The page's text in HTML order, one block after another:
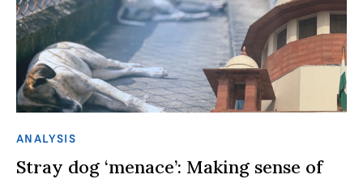
ANALYSIS
Stray dog ‘menace’: Making sense of